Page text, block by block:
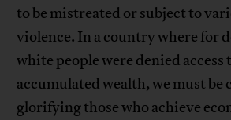
to be mistreated or subject to
violence. In a country where for
white people were denied access
accumulated wealth, we must be
glorifying those who achieve